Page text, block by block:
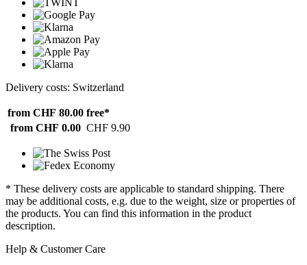
Delivery costs: Switzerland
from CHF 80.00 free*
from CHF 0.00 CHF 9.90
* These delivery costs are applicable to standard shipping. There
may be additional costs, e.g. due to the weight, size or properties of
the products. You can find this information in the product
description.
Help & Customer Care